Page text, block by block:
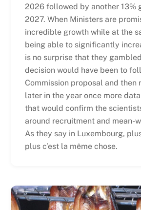
2026 followed by another 13%
2027. When Ministers are
incredible growth while at the
being able to significantly
is no surprise that they
decision would have been to
Commission proposal and then
later in the year once more
that would confirm the
around recruitment and mean-
As they say in Luxembourg,
plus c’est la même chose.